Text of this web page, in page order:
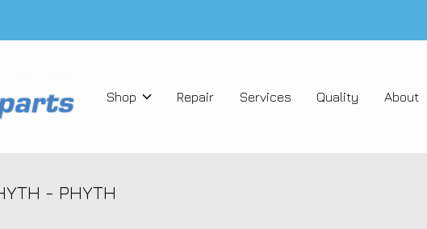
Shop Repair Services Quality About
- PHYTH